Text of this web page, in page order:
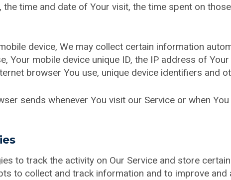
time and date of Your visit, the time spent on
device, We may collect certain information
Your mobile device unique ID, the IP address of
browser You use, unique device identifiers and
sends whenever You visit our Service or when
to track the activity on Our Service and store
to collect and track information and to improve and